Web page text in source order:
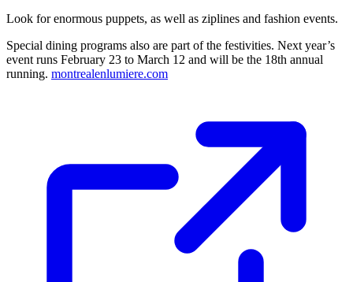
Look for enormous puppets, as well as ziplines and fashion events.
Special dining programs also are part of the festivities. Next year’s
event runs February 23 to March 12 and will be the 18th annual
running. montrealenlumiere.com